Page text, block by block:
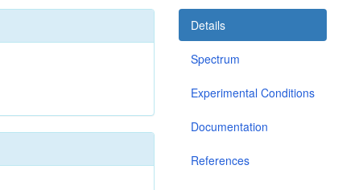
Details
Spectrum
Experimental Conditions
Documentation
References